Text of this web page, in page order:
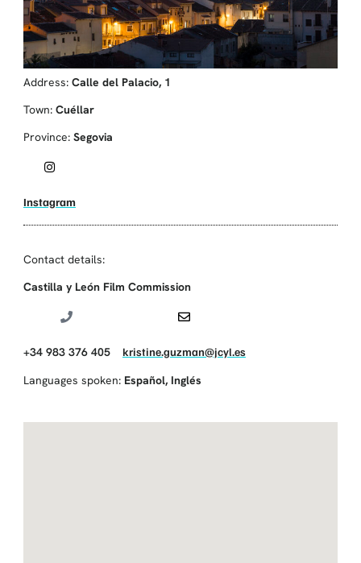
Address: Calle del Palacio, 1
Town: Cuéllar
Province: Segovia
Instagram
Contact details:
Castilla y León Film Commission
+34 983 376 405 kristine.guzman@jcyl.es
Languages spoken: Español, Inglés